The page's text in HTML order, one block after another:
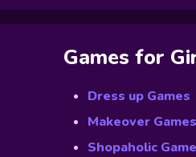
Games for
Dress up Games
Makeover Games
Shopaholic